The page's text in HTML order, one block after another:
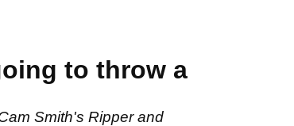
to throw a
Smith's Ripper and